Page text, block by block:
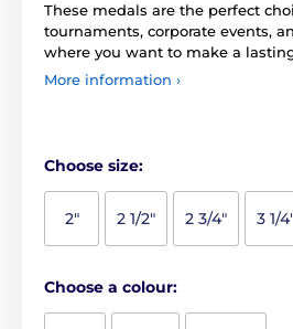
These medals are the perfect
tournaments, corporate events,
where you want to make a
More information ›
Choose size:
2" 2 1/2" 2 3/4" 3 1/
Choose a colour: